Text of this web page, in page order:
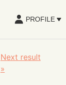
PROFILE
Next result
»